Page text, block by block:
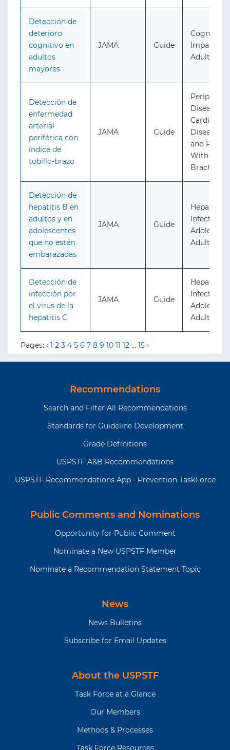
Detección de
deterioro
cognitivo en
adultos
mayores
JAMA Guide
Cognitive
Adults:
Detección de
enfermedad
arterial
periférica con
índice de
tobillo-brazo
JAMA Guide
Disease
Disease:
and Risk
With the
Brachial
Detección de
hepatitis B en
adultos y en
adolescentes
que no estén
embarazadas
JAMA Guide
Hepatitis
Infection
Adults:
Detección de
infección por
el virus de la
hepatitis C
JAMA Guide
Hepatitis
Infection
Adults:
Pages: ‹ 1 2 3 4 5 6 7 8 9 10 11 12 ... 15 ›
Recommendations
Search and Filter All Recommendations
Standards for Guideline Development
Grade Definitions
USPSTF A&B Recommendations
USPSTF Recommendations App - Prevention TaskForce
Public Comments and Nominations
Opportunity for Public Comment
Nominate a New USPSTF Member
Nominate a Recommendation Statement Topic
News
News Bulletins
Subscribe for Email Updates
About the USPSTF
Task Force at a Glance
Our Members
Methods & Processes
Task Force Resources